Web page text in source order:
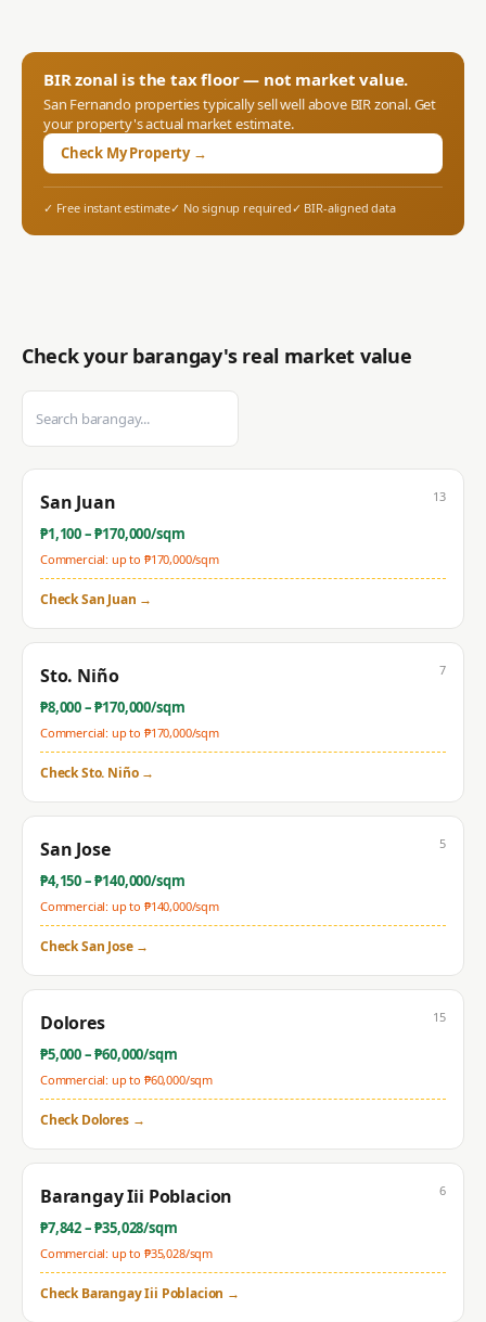
BIR zonal is the tax floor — not market value.
San Fernandoproperties typically sell well above BIR zonal. Get
your property's actual market estimate.
Check My Property →
✓ Free instant estimate✓ No signup required✓ BIR-aligned data
Check your barangay's real market value
San Juan
₱1,100– ₱170,000/sqm
Commercial: up to ₱170,000/sqm
13
CheckSan Juan →
Sto. Niño
₱8,000– ₱170,000/sqm
Commercial: up to ₱170,000/sqm
7
CheckSto. Niño→
San Jose
₱4,150– ₱140,000/sqm
Commercial: up to ₱140,000/sqm
5
CheckSan Jose→
Dolores
₱5,000– ₱60,000/sqm
Commercial: up to ₱60,000/sqm
15
CheckDolores→
Barangay Iii Poblacion
₱7,842– ₱35,028/sqm
Commercial: up to ₱35,028/sqm
6
CheckBarangay Iii Poblacion →